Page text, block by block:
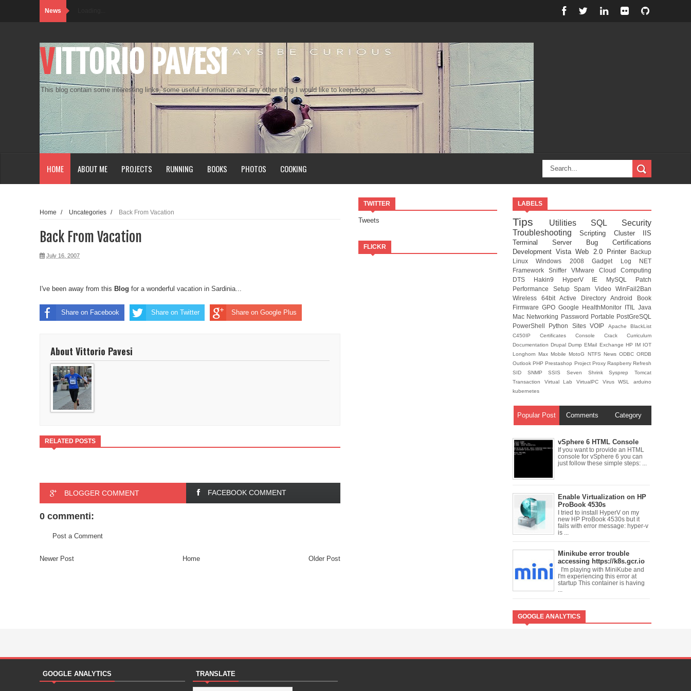
News
VITTORIO PAVESI
This blog contain some interesting links, some useful information and any other thing I would like to keep logged.
HOME ABOUT ME PROJECTS RUNNING BOOKS PHOTOS COOKING
TWITTER
Tweets
FLICKR
Home / Uncategories / Back From Vacation
Back From Vacation
July 16, 2007
I've been away from this Blog for a wonderful vacation in Sardinia
Share on Facebook Share on Twitter Share on Google Plus
About Vittorio Pavesi
RELATED POSTS
BLOGGER COMMENT FACEBOOK COMMENT
0 commenti:
Post a Comment
Newer Post Older Post
Home
LABELS
Tips Utilities SQL Security
TroubleshootingScripting Cluster
IIS
Terminal Server
Bug Certifications
DevelopmentVistaWeb 2.0 Printer
Backup
LinuxWindows 2008Gadget Log NET
Framework Sniffer VMware Cloud Computing
DTS Hakin9 HyperV IE MySQL Patch
Performance Setup Spam Video WinFail2Ban
Wireless 64bitActive DirectoryAndroid Book
Firmware GPO Google HealthMonitor ITIL Java
Mac Networking Password Portable PostGreSQL
PowerShell Python SitesVOIP ApacheBlackList
C450IP Certificates Console Crack Curriculum
DocumentationDrupalDumpEMail Exchange HP IM IOT
LonghornMaxMobileMotoG NTFS News ODBCORDB
OutlookPHPPrestashop Project Proxy RaspberryRefresh
SID SNMPSSISSeven ShrinkSysprepTomcat
Transaction Virtual LabVirtualPC VirusWSLarduino
kubernetes
Popular Post Comments Category
vSphere 6 HTML Console
If you want to provide an HTML
console for vSphere 6 you can
just follow these simple steps: ...
Enable Virtualization on HP
ProBook 4530s
I tried to install HyperV on my
new HP ProBook 4530s but it
fails with error message: hyper-v
is ...
Minikube error trouble
accessing https://k8s.gcr.io
I'm playing with MiniKube and
I'm experiencing this error at
startup This container is having
GOOGLE ANALYTICS
GOOGLE ANALYTICS TRANSLATE